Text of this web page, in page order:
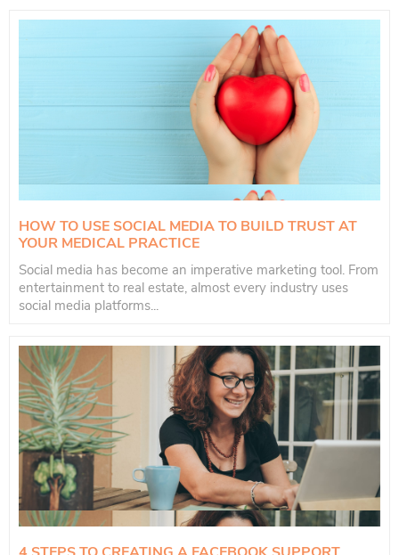
HOW TO USE SOCIAL MEDIA TO BUILD TRUST AT
YOUR MEDICAL PRACTICE
Social media has become an imperative marketing tool. From
entertainment to real estate, almost every industry uses
social media platforms...